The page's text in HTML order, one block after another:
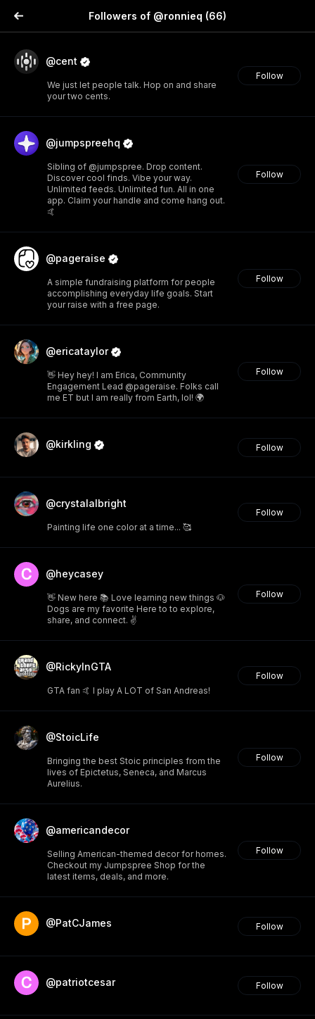
Followers of @ronnieq (66)
@cent
We just let people talk. Hop on and share
your two cents.
Follow
@jumpspreehq
Sibling of @jumpspree. Drop content.
Discover cool finds. Vibe your way.
Unlimited feeds. Unlimited fun. All in one
app. Claim your handle and come hang out.
🤙
Follow
@pageraise
A simple fundraising platform for people
accomplishing everyday life goals. Start
your raise with a free page.
Follow
@ericataylor
👋 Hey hey! I am Erica, Community
Engagement Lead @pageraise. Folks call
me ET but I am really from Earth, lol! 🌍
Follow
@kirkling Follow
@crystalalbright
Painting life one color at a time... 🥰
Follow
@heycasey
👋 New here 📚 Love learning new things 🐶
Dogs are my favorite Here to to explore,
share, and connect. ✌️
Follow
@RickyInGTA
GTA fan 🤙 I play A LOT of San Andreas!
Follow
@StoicLife
Bringing the best Stoic principles from the
lives of Epictetus, Seneca, and Marcus
Aurelius.
Follow
@americandecor
Selling American-themed decor for homes.
Checkout my Jumpspree Shop for the
latest items, deals, and more.
Follow
@PatCJames Follow
@patriotcesar Follow